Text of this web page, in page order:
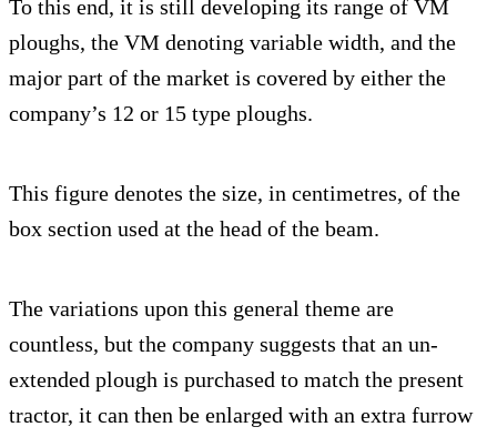
To this end, it is still developing its range of VM
ploughs, the VM denoting variable width, and the
major part of the market is covered by either the
company’s 12 or 15 type ploughs.
This figure denotes the size, in centimetres, of the
box section used at the head of the beam.
The variations upon this general theme are
countless, but the company suggests that an un-
extended plough is purchased to match the present
tractor, it can then be enlarged with an extra furrow